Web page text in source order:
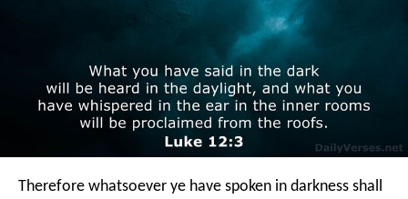
Therefore whatsoever ye have spoken in darkness shall